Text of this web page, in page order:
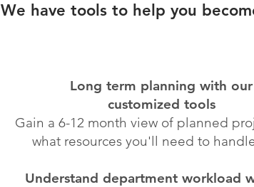
We have tools to help you
Long term planning with our
customized tools
Gain a 6-12 month view of planned
what resources you'll need to
Understand department workload